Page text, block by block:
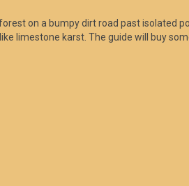
on a bumpy dirt road past isolated
limestone karst. The guide will buy